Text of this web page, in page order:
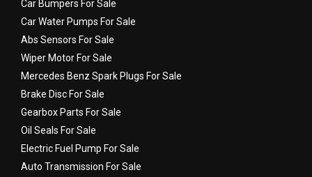
Car Bumpers For Sale
Car Water Pumps For Sale
Abs Sensors For Sale
Wiper Motor For Sale
Mercedes Benz Spark Plugs For Sale
Brake Disc For Sale
Gearbox Parts For Sale
Oil Seals For Sale
Electric Fuel Pump For Sale
Auto Transmission For Sale